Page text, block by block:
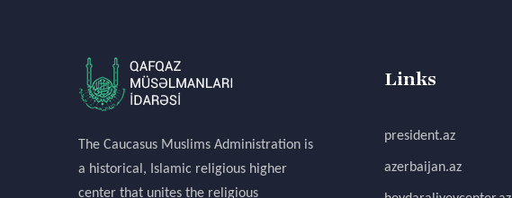
The Caucasus Muslims Administration is
a historical, Islamic religious higher
center that unites the religious
Links
president.az
azerbaijan.az